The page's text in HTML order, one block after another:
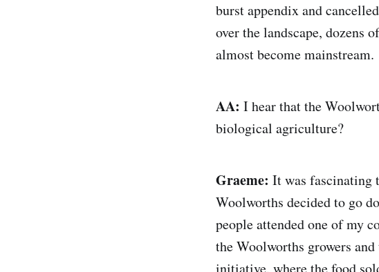
burst appendix and
over the landscape, dozens
almost become mainstream.
AA: I hear that the
biological agriculture?
Graeme: It was fascinating
Woolworths decided to go
people attended one of my
the Woolworths growers